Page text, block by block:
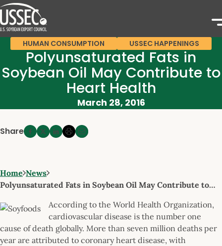
HUMAN CONSUMPTION USSEC HAPPENINGS
Polyunsaturated Fats in
Soybean Oil May Contribute to
Heart Health
March 28, 2016
Share
Home News
Polyunsaturated Fats in Soybean Oil May Contribute to…
According to the World Health Organization,
cardiovascular disease is the number one
cause of death globally. More than seven million deaths per
year are attributed to coronary heart disease, with